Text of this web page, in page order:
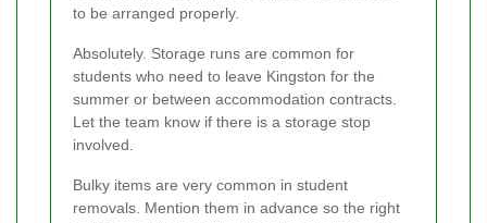
to be arranged properly.
Absolutely. Storage runs are common for
students who need to leave Kingston for the
summer or between accommodation contracts.
Let the team know if there is a storage stop
involved.
Bulky items are very common in student
removals. Mention them in advance so the right